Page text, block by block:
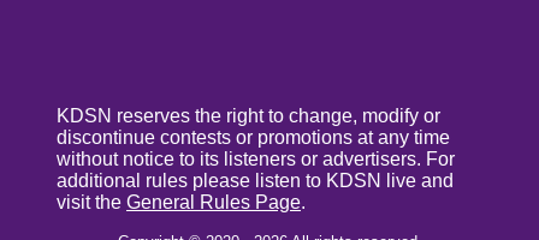
KDSN reserves the right to change, modify or
discontinue contests or promotions at any time
without notice to its listeners or advertisers. For
additional rules please listen to KDSN live and
visit the General Rules Page.